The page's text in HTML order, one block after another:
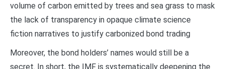
volume of carbon emitted by trees and sea grass to mask
the lack of transparency in opaque climate science
fiction narratives to justify carbonized bond trading
Moreover, the bond holders’ names would still be a
secret. In short, the IMF is systematically deepening the